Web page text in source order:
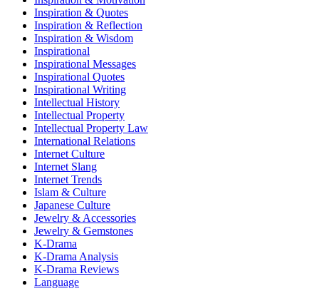
Inspiration & Quotes
Inspiration & Reflection
Inspiration & Wisdom
Inspirational
Inspirational Messages
Inspirational Quotes
Inspirational Writing
Intellectual History
Intellectual Property
Intellectual Property Law
International Relations
Internet Culture
Internet Slang
Internet Trends
Islam & Culture
Japanese Culture
Jewelry & Accessories
Jewelry & Gemstones
K-Drama
K-Drama Analysis
K-Drama Reviews
Language